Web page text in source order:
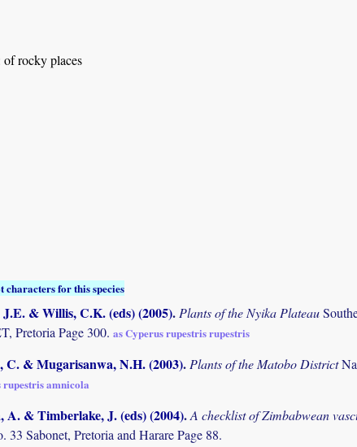
of rocky places
characters for this species
& Willis, C.K. (eds) (2005). Plants of the Nyika Plateau
Pretoria Page 300. as Cyperus rupestris rupestris
C. & Mugarisanwa, N.H. (2003). Plants of the Matobo District
rupestris amnicola
A. & Timberlake, J. (eds) (2004).A checklist of Zimbabwean
33 Sabonet, Pretoria and Harare Page 88.